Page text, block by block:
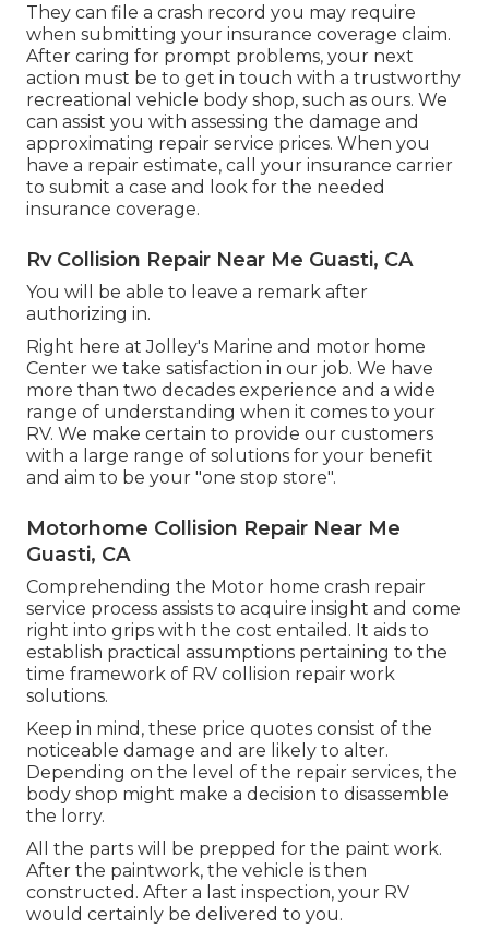
They can file a crash record you may require
when submitting your insurance coverage claim.
After caring for prompt problems, your next
action must be to get in touch with a trustworthy
recreational vehicle body shop, such as ours. We
can assist you with assessing the damage and
approximating repair service prices. When you
have a repair estimate, call your insurance carrier
to submit a case and look for the needed
insurance coverage.
Rv Collision Repair Near Me Guasti, CA
You will be able to leave a remark after
authorizing in.
Right here at Jolley's Marine and motor home
Center we take satisfaction in our job. We have
more than two decades experience and a wide
range of understanding when it comes to your
RV. We make certain to provide our customers
with a large range of solutions for your benefit
and aim to be your "one stop store".
Motorhome Collision Repair Near Me
Guasti, CA
Comprehending the Motor home crash repair
service process assists to acquire insight and come
right into grips with the cost entailed. It aids to
establish practical assumptions pertaining to the
time framework of RV collision repair work
solutions.
Keep in mind, these price quotes consist of the
noticeable damage and are likely to alter.
Depending on the level of the repair services, the
body shop might make a decision to disassemble
the lorry.
All the parts will be prepped for the paint work.
After the paintwork, the vehicle is then
constructed. After a last inspection, your RV
would certainly be delivered to you.